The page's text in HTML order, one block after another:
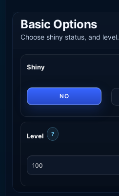
Basic Options
Choose shiny status, and level.
Shiny
NO
Level ?